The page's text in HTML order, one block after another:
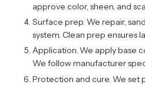
approve color, sheen, and
Surface prep. We repair,
system. Clean prep ensures
Application. We apply base
We follow manufacturer
Protection and cure. We set